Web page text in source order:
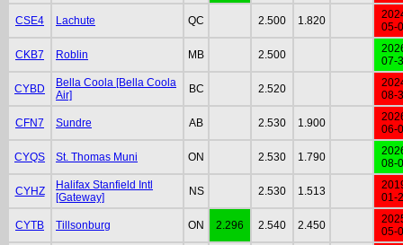
CSE4 Lachute QC 2.500 1.820
05-
CKB7 Roblin MB 2.500
07-
CYBD
Bella Coola [Bella Coola
Air]
BC 2.520
08-
CFN7 Sundre AB 2.530 1.900
06-
CYQS St. Thomas Muni ON 2.530 1.790
08-
CYHZ
Halifax Stanfield Intl
[Gateway]
NS 2.530 1.513
01-
CYTB Tillsonburg ON 2.296 2.540 2.450
05-